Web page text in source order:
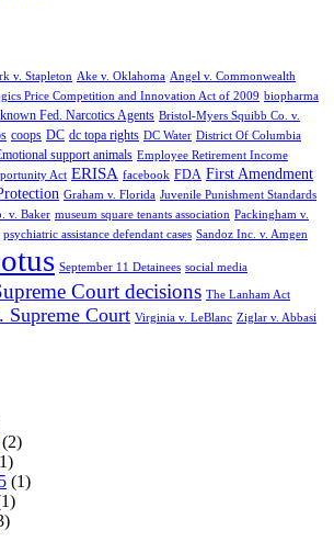
v. Stapleton Ake v. Oklahoma Angel v. Commonwealth
Price Competition and Innovation Act of 2009 biopharma
Fed. Narcotics Agents Bristol-Myers Squibb Co. v.
coops DC dc topa rights DC Water District Of Columbia
support animals Employee Retirement Income
Act ERISA facebook FDA First Amendment
Graham v. Florida Juvenile Punishment Standards
v. Baker museum square tenants association Packingham v.
psychiatric assistance defendant cases Sandoz Inc. v. Amgen
September 11 Detainees social media
Court decisions The Lanham Act
Supreme Court Virginia v. LeBlanc Ziglar v. Abbasi
(2)
(1)